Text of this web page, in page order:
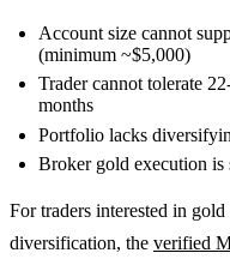
Account size cannot
(minimum ~$5,000)
Trader cannot tolerate
months
Portfolio lacks
Broker gold execution is
For traders interested in
diversification, the verified